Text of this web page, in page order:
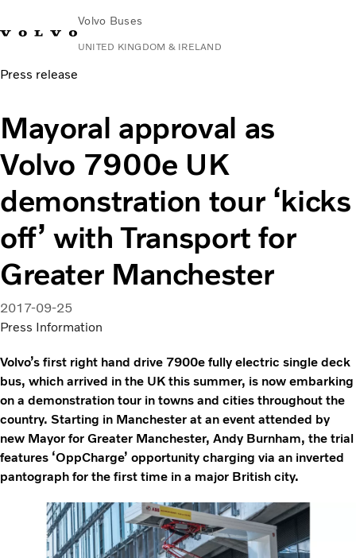
Volvo Buses
UNITED KINGDOM & IRELAND
Choose MarketContact us
City & intercity
Coaches
Services
Why Volvo?
News & Stories
Contact
Press release
Mayoral approval as
Volvo 7900e UK
demonstration tour ‘kicks
off’ with Transport for
Greater Manchester
2017-09-25
Press Information
Volvo’s first right hand drive 7900e fully electric single deck
bus, which arrived in the UK this summer, is now embarking
on a demonstration tour in towns and cities throughout the
country. Starting in Manchester at an event attended by
new Mayor for Greater Manchester, Andy Burnham, the trial
features ‘OppCharge’ opportunity charging via an inverted
pantograph for the first time in a major British city.